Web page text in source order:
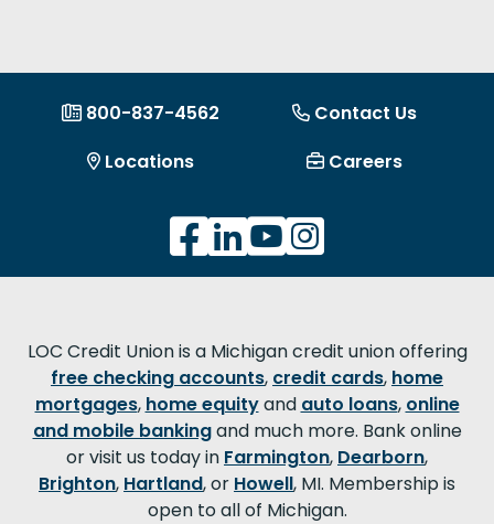
800-837-4562
Contact Us
Locations
Careers
LOC Credit Union is a Michigan credit union offering
free checking accounts, credit cards, home
mortgages, home equityand auto loans, online
and mobile bankingand much more. Bank online
or visit us today in Farmington, Dearborn,
Brighton, Hartland, or Howell, MI. Membership is
open to all of Michigan.